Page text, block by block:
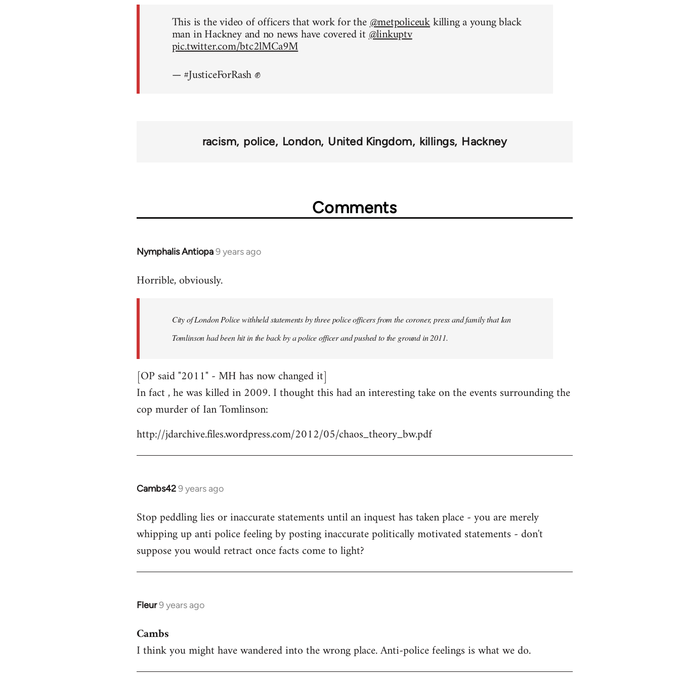
This is the video of officers that work for the@metpoliceukkilling a young black
man in Hackney and no news have covered it@linkuptv
pic.twitter.com/btc2lMCa9M
— #JusticeForRash ✊
racism police London United Kingdom killings Hackney
Comments
Nymphalis Antiopa9 years ago
In
to
libcom.org
Horrible, obviously.
City of London Police withheld statements by three police officers from the coroner, press and family that Ian
Tomlinson had been hit in the back by a police officer and pushed to the ground in 2011.
[OP said "2011" - MH has now changed it]
In fact , he was killed in 2009. I thought this had an interesting take on the events surrounding the
cop murder of Ian Tomlinson:
http://jdarchive.files.wordpress.com/2012/05/chaos_theory_bw.pdf
Cambs429 years ago
In
to
Welcome
libcom.org
Stop peddling lies or inaccurate statements until an inquest has taken place - you are merely
whipping up anti police feeling by posting inaccurate politically motivated statements - don't
suppose you would retract once facts come to light?
Fleur9 years ago
In
to
Welcome
libcom.org
Cambs
I think you might have wandered into the wrong place. Anti-police feelings is what we do.